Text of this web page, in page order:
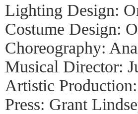
Lighting Design:
Costume Design:
Choreography:
Musical Director:
Artistic
Press: Grant